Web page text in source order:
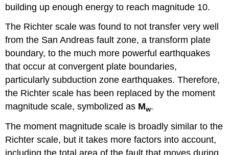
building up enough energy to reach magnitude 10.
The Richter scale was found to not transfer very well
from the San Andreas fault zone, a transform plate
boundary, to the much more powerful earthquakes
that occur at convergent plate boundaries,
particularly subduction zone earthquakes. Therefore,
the Richter scale has been replaced by the moment
magnitude scale, symbolized as Mw.
The moment magnitude scale is broadly similar to the
Richter scale, but it takes more factors into account,